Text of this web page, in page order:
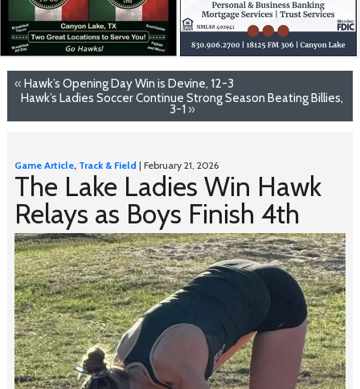
« Hawk’s Opening Day Win is Devine, 12-3
Hawk’s Ladies Soccer Continue Strong Season Beating Billies,
3-1 »
Game Article, Track & Field | February 21, 2026
The Lake Ladies Win Hawk
Relays as Boys Finish 4th